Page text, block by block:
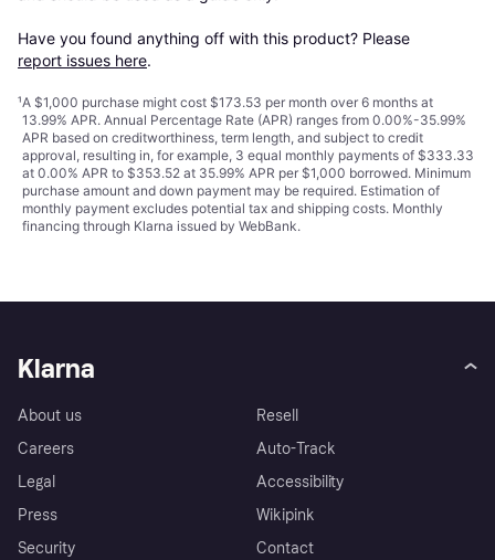
Have you found anything off with this product? Please
report issues here.
¹A $1,000 purchase might cost $173.53 per month over 6 months at
13.99% APR. Annual Percentage Rate (APR) ranges from 0.00%-35.99%
APR based on creditworthiness, term length, and subject to credit
approval, resulting in, for example, 3 equal monthly payments of $333.33
at 0.00% APR to $353.52 at 35.99% APR per $1,000 borrowed. Minimum
purchase amount and down payment may be required. Estimation of
monthly payment excludes potential tax and shipping costs. Monthly
financing through Klarna issued by WebBank.
Klarna
About us
Careers
Legal
Press
Security
Resell
Auto-Track
Accessibility
Wikipink
Contact